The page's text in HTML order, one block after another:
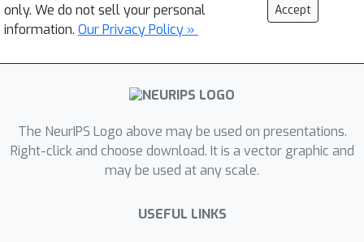
only. We do not sell your personal
information. Our Privacy Policy »
Accept
The NeurIPS Logo above may be used on presentations.
Right-click and choose download. It is a vector graphic and
may be used at any scale.
USEFUL LINKS